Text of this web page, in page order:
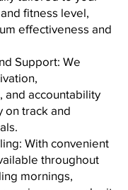
fitness level,
effectiveness and
Support: We
and accountability
on track and
With convenient
throughout
mornings,